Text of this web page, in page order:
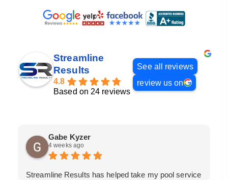
Streamline
Results
4.8
Based on 24 reviews
See all reviews
review us on
Gabe Kyzer
4 weeks ago
Streamline Results has helped take my pool service